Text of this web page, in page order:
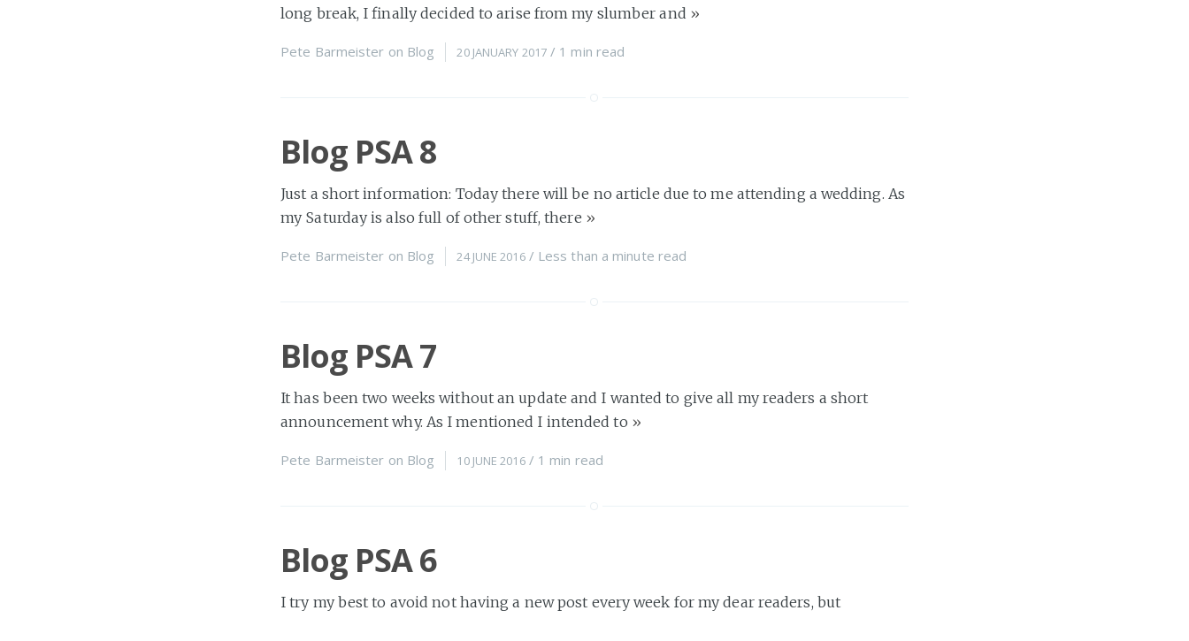
long break, I finally decided to arise from my slumber and »
Pete Barmeister on Blog 20 JANUARY 2017 / 1 min read
Blog PSA 8
Just a short information: Today there will be no article due to me attending a wedding. As
my Saturday is also full of other stuff, there »
Pete Barmeister on Blog 24 JUNE 2016 / Less than a minute read
Blog PSA 7
It has been two weeks without an update and I wanted to give all my readers a short
announcement why. As I mentioned I intended to »
Pete Barmeister on Blog 10 JUNE 2016 / 1 min read
Blog PSA 6
I try my best to avoid not having a new post every week for my dear readers, but